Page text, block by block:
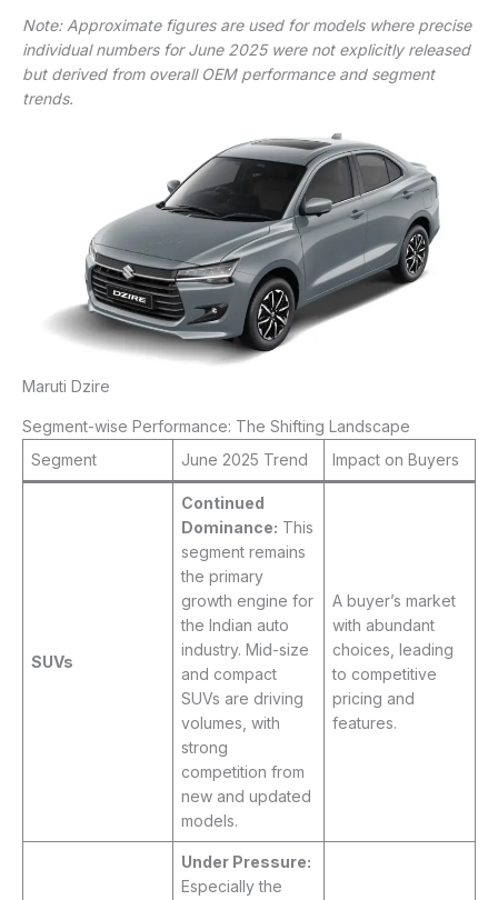
Note: Approximate figures are used for models where precise
individual numbers for June 2025 were not explicitly released
but derived from overall OEM performance and segment
trends.
Maruti Dzire
Segment-wise Performance: The Shifting Landscape
Segment
June 2025 Trend Impact on Buyers
SUVs
Continued
Dominance: This
segment remains
the primary
growth engine for
the Indian auto
industry. Mid-size
and compact
SUVs are driving
volumes, with
strong
competition from
new and updated
models.
A buyer’s market
with abundant
choices, leading
to competitive
pricing and
features.
Under Pressure:
Especially the